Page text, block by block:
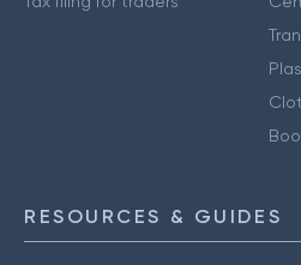
RESOURCES & GUIDES